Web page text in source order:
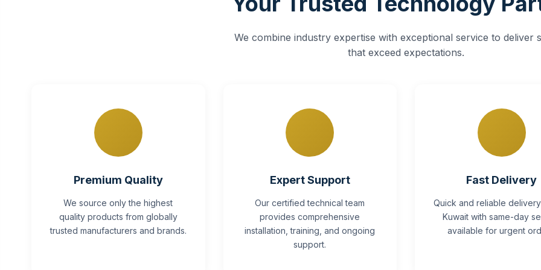
We combine industry expertise with exceptional service to deliver
that exceed expectations.
Premium Quality
We source only the highest
quality products from globally
trusted manufacturers and brands.
Expert Support
Our certified technical team
provides comprehensive
installation, training, and ongoing
support.
Fast Delivery
Quick and reliable
Kuwait with same-day
available for urgent